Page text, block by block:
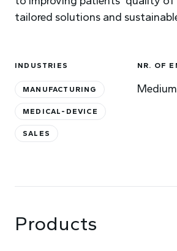
tailored solutions and
INDUSTRIES
MANUFACTURING
MEDICAL-DEVICE
SALES
NR. OF
Products